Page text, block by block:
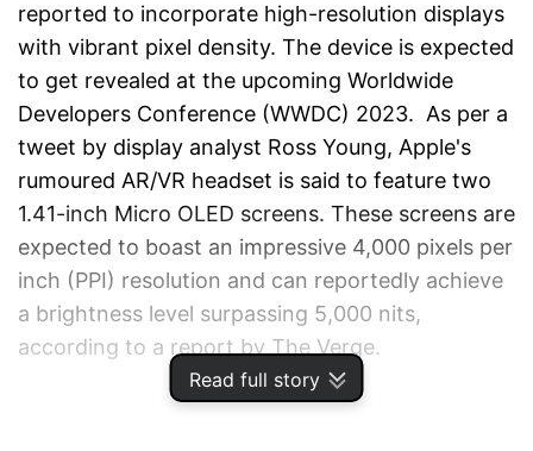
Read full story
reported to incorporate high-resolution displays
with vibrant pixel density. The device is expected
to get revealed at the upcoming Worldwide
Developers Conference (WWDC) 2023. As per a
tweet by display analyst Ross Young, Apple's
rumoured AR/VR headset is said to feature two
1.41-inch Micro OLED screens. These screens are
expected to boast an impressive 4,000 pixels per
inch (PPI) resolution and can reportedly achieve
a brightness level surpassing 5,000 nits,
according to a report by The Verge.